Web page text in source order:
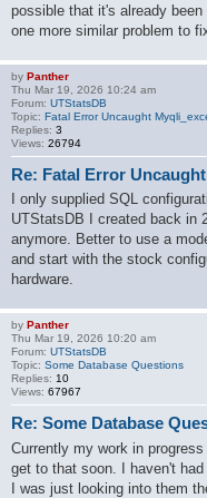
possible that it's already
one more similar problem to
by Panther
Thu Mar 19, 2026 10:24 am
Forum: UTStatsDB
Topic: Fatal Error Uncaught
Replies: 3
Views: 26794
Re: Fatal Error
I only supplied SQL
UTStatsDB I created back in
anymore. Better to use a
and start with the stock
hardware.
by Panther
Thu Mar 19, 2026 10:20 am
Forum: UTStatsDB
Topic: Some Database Questions
Replies: 10
Views: 67967
Re: Some Database
Currently my work in
get to that soon. I haven't
I was just looking into them